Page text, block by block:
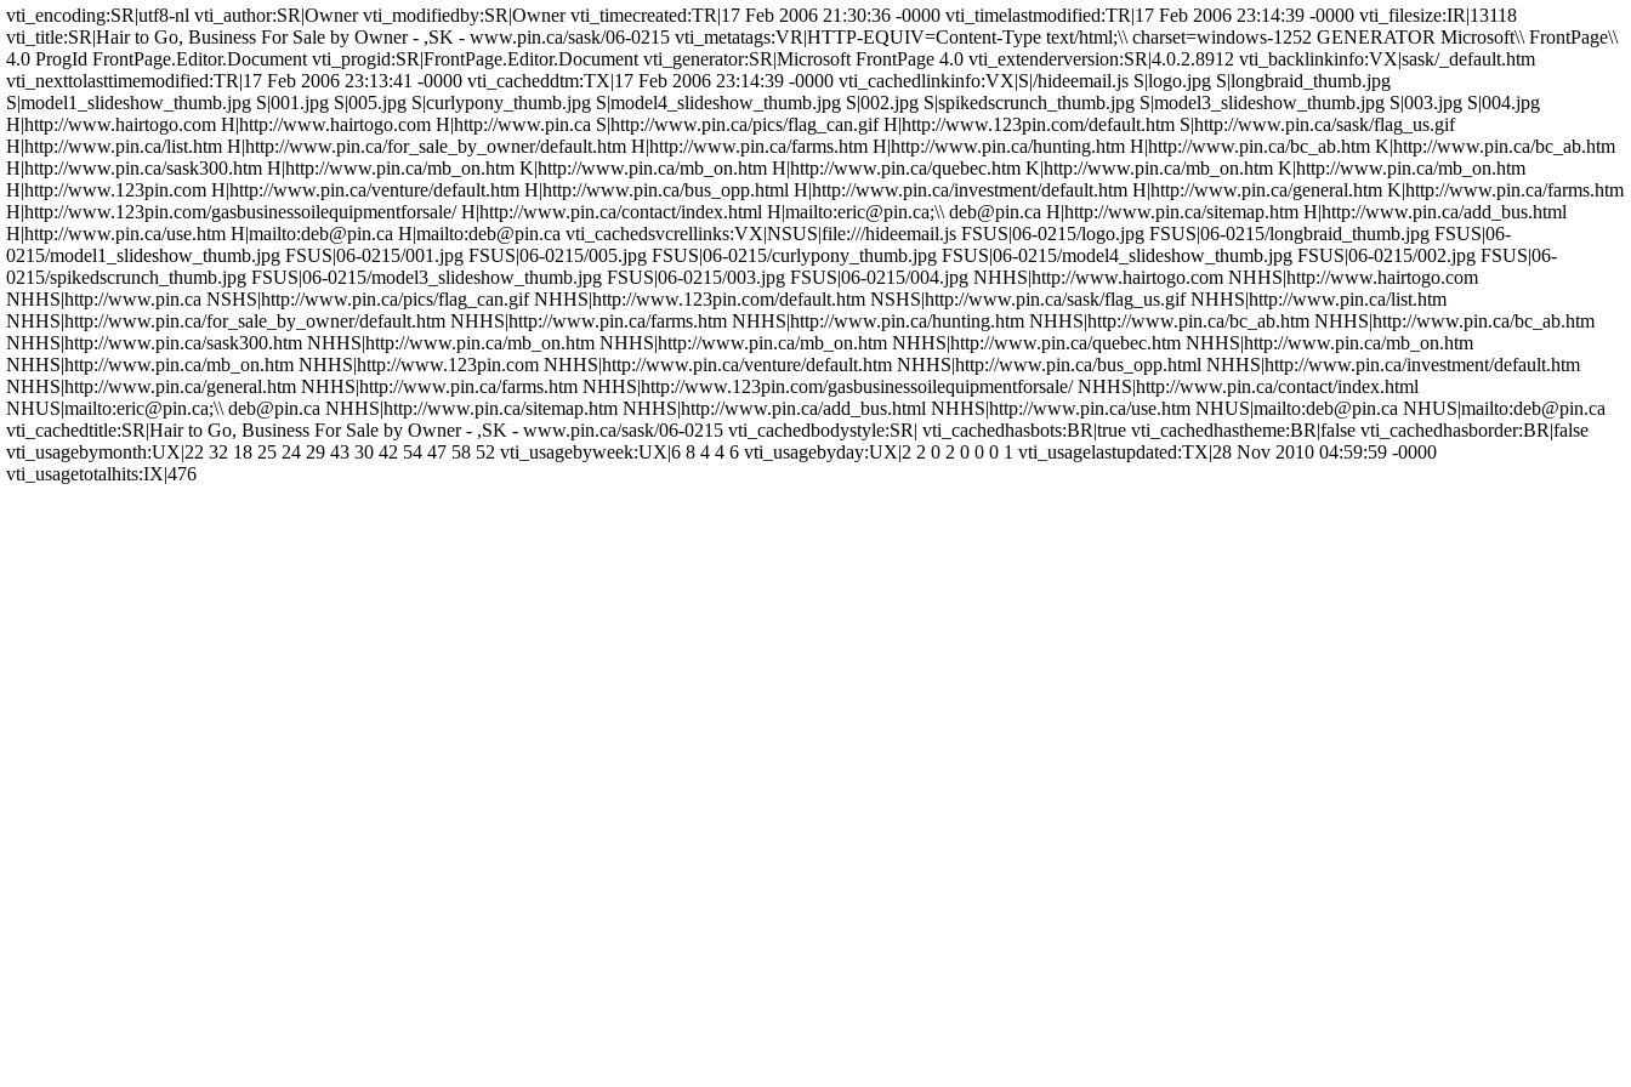
vti_encoding:SR|utf8-nl vti_author:SR|Owner vti_modifiedby:SR|Owner vti_timecreated:TR|17 Feb 2006 21:30:36 -0000 vti_timelastmodified:TR|17 Feb 2006 23:14:39 -0000 vti_filesize:IR|13118
vti_title:SR|Hair to Go, Business For Sale by Owner - ,SK - www.pin.ca/sask/06-0215 vti_metatags:VR|HTTP-EQUIV=Content-Type text/html;\\ charset=windows-1252 GENERATOR Microsoft\\ FrontPage\\
4.0 ProgId FrontPage.Editor.Document vti_progid:SR|FrontPage.Editor.Document vti_generator:SR|Microsoft FrontPage 4.0 vti_extenderversion:SR|4.0.2.8912 vti_backlinkinfo:VX|sask/_default.htm
vti_nexttolasttimemodified:TR|17 Feb 2006 23:13:41 -0000 vti_cacheddtm:TX|17 Feb 2006 23:14:39 -0000 vti_cachedlinkinfo:VX|S|/hideemail.js S|logo.jpg S|longbraid_thumb.jpg
S|model1_slideshow_thumb.jpg S|001.jpg S|005.jpg S|curlypony_thumb.jpg S|model4_slideshow_thumb.jpg S|002.jpg S|spikedscrunch_thumb.jpg S|model3_slideshow_thumb.jpg S|003.jpg S|004.jpg
H|http://www.hairtogo.com H|http://www.hairtogo.com H|http://www.pin.ca S|http://www.pin.ca/pics/flag_can.gif H|http://www.123pin.com/default.htm S|http://www.pin.ca/sask/flag_us.gif
H|http://www.pin.ca/list.htm H|http://www.pin.ca/for_sale_by_owner/default.htm H|http://www.pin.ca/farms.htm H|http://www.pin.ca/hunting.htm H|http://www.pin.ca/bc_ab.htm K|http://www.pin.ca/bc_ab.htm
H|http://www.pin.ca/sask300.htm H|http://www.pin.ca/mb_on.htm K|http://www.pin.ca/mb_on.htm H|http://www.pin.ca/quebec.htm K|http://www.pin.ca/mb_on.htm K|http://www.pin.ca/mb_on.htm
H|http://www.123pin.com H|http://www.pin.ca/venture/default.htm H|http://www.pin.ca/bus_opp.html H|http://www.pin.ca/investment/default.htm H|http://www.pin.ca/general.htm K|http://www.pin.ca/farms.htm
H|http://www.123pin.com/gasbusinessoilequipmentforsale/ H|http://www.pin.ca/contact/index.html H|mailto:eric@pin.ca;\\ deb@pin.ca H|http://www.pin.ca/sitemap.htm H|http://www.pin.ca/add_bus.html
H|http://www.pin.ca/use.htm H|mailto:deb@pin.ca H|mailto:deb@pin.ca vti_cachedsvcrellinks:VX|NSUS|file:///hideemail.js FSUS|06-0215/logo.jpg FSUS|06-0215/longbraid_thumb.jpg FSUS|06-
0215/model1_slideshow_thumb.jpg FSUS|06-0215/001.jpg FSUS|06-0215/005.jpg FSUS|06-0215/curlypony_thumb.jpg FSUS|06-0215/model4_slideshow_thumb.jpg FSUS|06-0215/002.jpg FSUS|06-
0215/spikedscrunch_thumb.jpg FSUS|06-0215/model3_slideshow_thumb.jpg FSUS|06-0215/003.jpg FSUS|06-0215/004.jpg NHHS|http://www.hairtogo.com NHHS|http://www.hairtogo.com
NHHS|http://www.pin.ca NSHS|http://www.pin.ca/pics/flag_can.gif NHHS|http://www.123pin.com/default.htm NSHS|http://www.pin.ca/sask/flag_us.gif NHHS|http://www.pin.ca/list.htm
NHHS|http://www.pin.ca/for_sale_by_owner/default.htm NHHS|http://www.pin.ca/farms.htm NHHS|http://www.pin.ca/hunting.htm NHHS|http://www.pin.ca/bc_ab.htm NHHS|http://www.pin.ca/bc_ab.htm
NHHS|http://www.pin.ca/sask300.htm NHHS|http://www.pin.ca/mb_on.htm NHHS|http://www.pin.ca/mb_on.htm NHHS|http://www.pin.ca/quebec.htm NHHS|http://www.pin.ca/mb_on.htm
NHHS|http://www.pin.ca/mb_on.htm NHHS|http://www.123pin.com NHHS|http://www.pin.ca/venture/default.htm NHHS|http://www.pin.ca/bus_opp.html NHHS|http://www.pin.ca/investment/default.htm
NHHS|http://www.pin.ca/general.htm NHHS|http://www.pin.ca/farms.htm NHHS|http://www.123pin.com/gasbusinessoilequipmentforsale/ NHHS|http://www.pin.ca/contact/index.html
NHUS|mailto:eric@pin.ca;\\ deb@pin.ca NHHS|http://www.pin.ca/sitemap.htm NHHS|http://www.pin.ca/add_bus.html NHHS|http://www.pin.ca/use.htm NHUS|mailto:deb@pin.ca NHUS|mailto:deb@pin.ca
vti_cachedtitle:SR|Hair to Go, Business For Sale by Owner - ,SK - www.pin.ca/sask/06-0215 vti_cachedbodystyle:SR| vti_cachedhasbots:BR|true vti_cachedhastheme:BR|false vti_cachedhasborder:BR|false
vti_usagebymonth:UX|22 32 18 25 24 29 43 30 42 54 47 58 52 vti_usagebyweek:UX|6 8 4 4 6 vti_usagebyday:UX|2 2 0 2 0 0 0 1 vti_usagelastupdated:TX|28 Nov 2010 04:59:59 -0000
vti_usagetotalhits:IX|476